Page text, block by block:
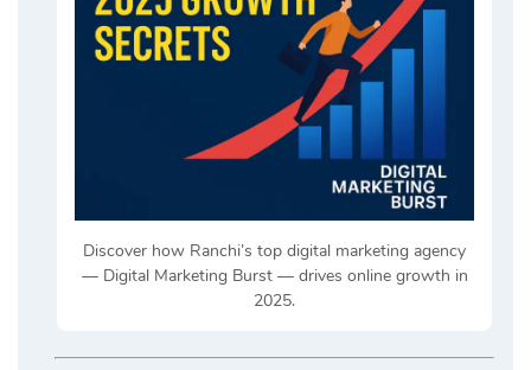
Discover how Ranchi’s top digital marketing agency
— Digital Marketing Burst — drives online growth in
2025.